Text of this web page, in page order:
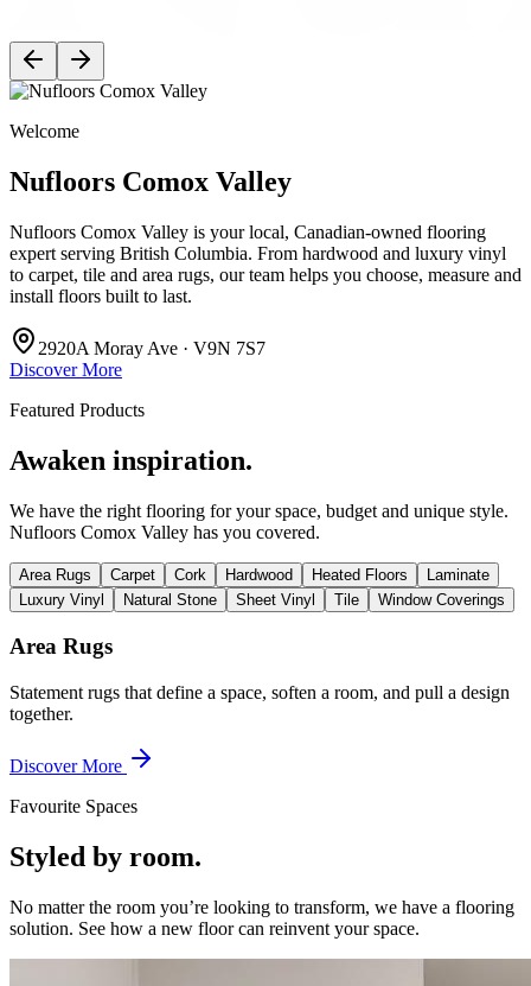
Welcome
Nufloors Comox Valley
Nufloors Comox Valley is your local, Canadian-owned flooring
expert serving British Columbia. From hardwood and luxury vinyl
to carpet, tile and area rugs, our team helps you choose, measure and
install floors built to last.
2920A Moray Ave · V9N 7S7
Discover More
Featured Products
Awaken inspiration.
We have the right flooring for your space, budget and unique style.
Nufloors Comox Valley has you covered.
Area Rugs Carpet Cork Hardwood Heated Floors
Laminate
Luxury Vinyl
Natural Stone Sheet Vinyl Tile Window Coverings
Area Rugs
Statement rugs that define a space, soften a room, and pull a design
together.
Discover More
Favourite Spaces
Styled by room.
No matter the room you’re looking to transform, we have a flooring
solution. See how a new floor can reinvent your space.